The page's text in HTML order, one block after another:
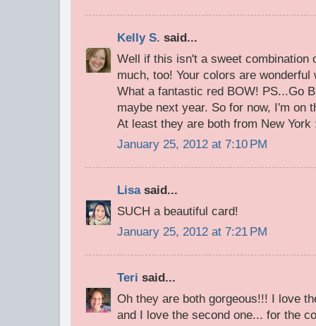
Kelly S. said...
Well if this isn't a sweet combination
much, too! Your colors are
What a fantastic red BOW! PS...Go
maybe next year. So for now, I'm on
At least they are both from New York
January 25, 2012 at 7:10 PM
Lisasaid...
SUCH a beautiful card!
January 25, 2012 at 7:21 PM
Teri said...
Oh they are both gorgeous!!! I love
and I love the second one... for the